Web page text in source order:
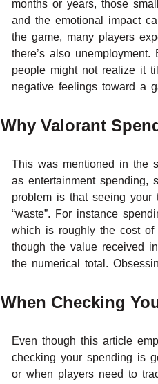
months or years, those
and the emotional impact
the game, many players
there’s also
people might not realize it
negative feelings toward a
Why Valorant
This was mentioned in the
as entertainment spending,
problem is that seeing your
“waste”. For instance
which is roughly the cost
though the value received
the numerical total.
When Checking
Even though this article
checking your spending is
or when players need to